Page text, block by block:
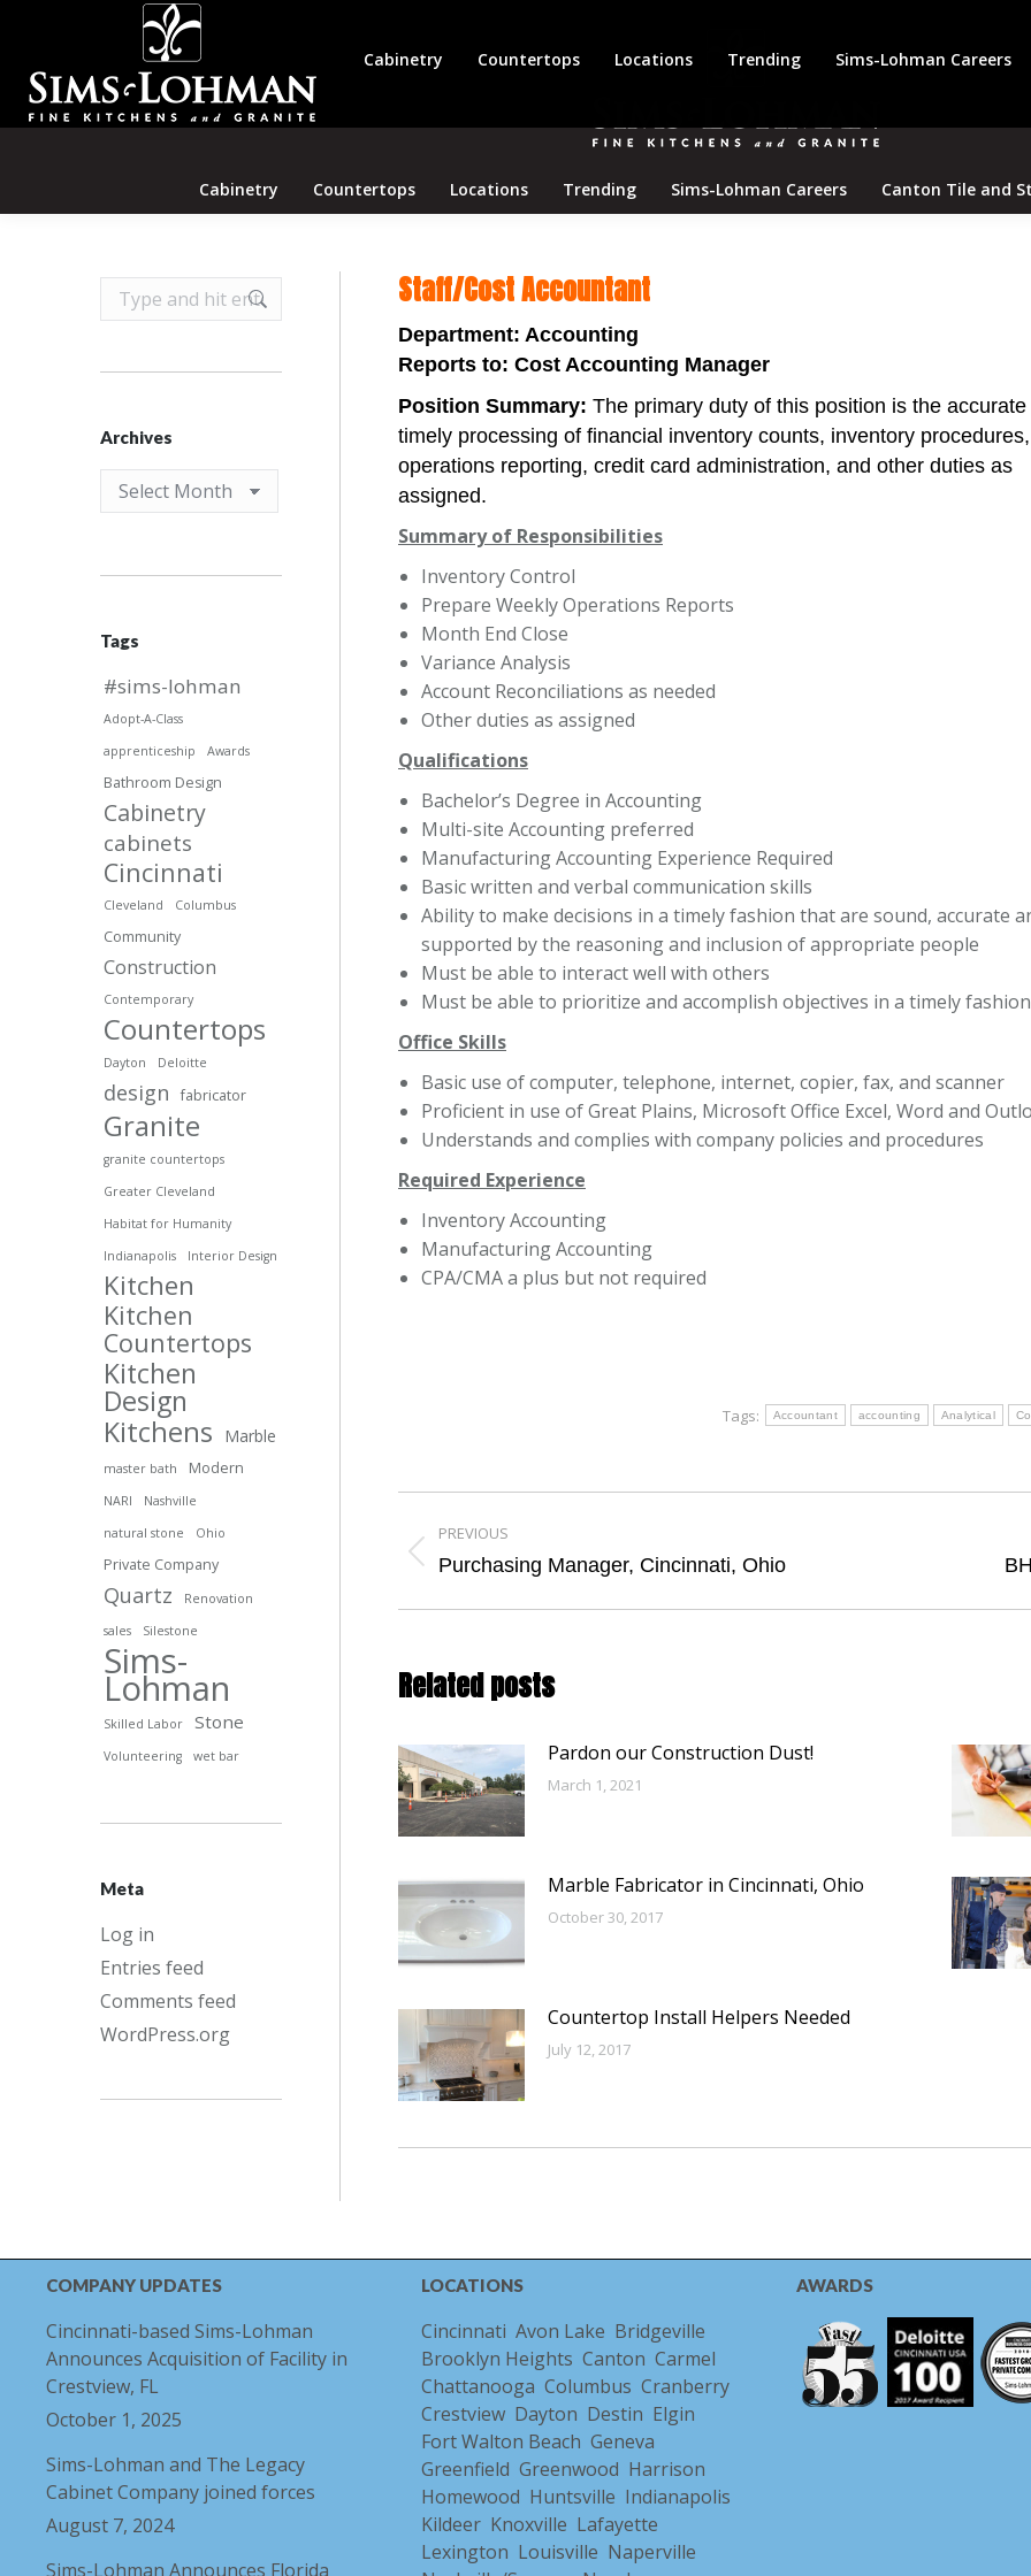
Cabinetry Countertops Locations Trending Sims-Lohman Careers Canton Tile and
Staff/Cost Accountant
Department: Accounting
Reports to: Cost Accounting Manager
Position Summary: The primary duty of this position is the accurate
timely processing of financial inventory counts, inventory procedures,
operations reporting, credit card administration, and other duties as
assigned.
Summary of Responsibilities
Inventory Control
Prepare Weekly Operations Reports
Month End Close
Variance Analysis
Account Reconciliations as needed
Other duties as assigned
Qualifications
Bachelor’s Degree in Accounting
Multi-site Accounting preferred
Manufacturing Accounting Experience Required
Basic written and verbal communication skills
Ability to make decisions in a timely fashion that are sound, accurate
supported by the reasoning and inclusion of appropriate people
Must be able to interact well with others
Must be able to prioritize and accomplish objectives in a timely fashion
Office Skills
Basic use of computer, telephone, internet, copier, fax, and scanner
Proficient in use of Great Plains, Microsoft Office Excel, Word and
Understands and complies with company policies and procedures
Required Experience
Inventory Accounting
Manufacturing Accounting
CPA/CMA a plus but not required
Tags: Accountant accounting Analytical
Post
navigation
PREVIOUS
Previous
Purchasing Manager, Cincinnati, Ohio
Related posts
Pardon our Construction Dust!
March 1, 2021
Marble Fabricator in Cincinnati, Ohio
October 30, 2017
Countertop Install Helpers Needed
July 12, 2017
Search:
Archives
Archives
Tags
#sims-lohman
Adopt-A-Class
apprenticeship
Awards
Bathroom Design
Cabinetry
cabinets
Cincinnati
Cleveland Columbus
Community
Construction
Contemporary
Countertops
Dayton Deloitte
design fabricator
Granite
granite countertops
Greater Cleveland
Habitat for Humanity
Indianapolis
Interior Design
Kitchen
Kitchen
Countertops
Kitchen
Design
Kitchens
Marble
master bath Modern
NARI
Nashville
natural stone
Ohio
Private Company
Quartz
Renovation
sales
Silestone
Sims-
Lohman
Skilled Labor Stone
Volunteering wet bar
Meta
Log in
Entries feed
Comments feed
WordPress.org
COMPANY UPDATES
Cincinnati-based Sims-Lohman
Announces Acquisition of Facility in
Crestview, FL
October 1, 2025
Sims-Lohman and The Legacy
Cabinet Company joined forces
August 7, 2024
Sims-Lohman Announces Florida
LOCATIONS
Cincinnati Avon Lake Bridgeville
Brooklyn Heights Canton Carmel
Chattanooga Columbus Cranberry
Crestview Dayton Destin Elgin
Fort Walton Beach Geneva
Greenfield Greenwood Harrison
Homewood Huntsville Indianapolis
Kildeer Knoxville Lafayette
Lexington Louisville Naperville
AWARDS
Cabinetry Countertops Locations Trending Sims-Lohman Careers